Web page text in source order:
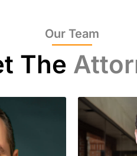
Our Team
The